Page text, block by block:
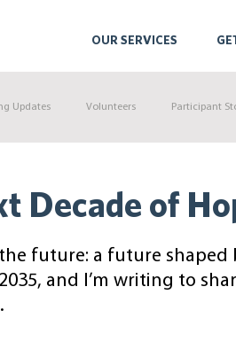
OUR SERVICES
Updates Volunteers Participant
Decade of
future: a future shaped
and I’m writing to